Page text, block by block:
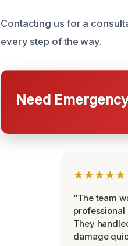
Contacting us for a
every step of the way.
Need
★★★★★
“The team
professional
They
damage